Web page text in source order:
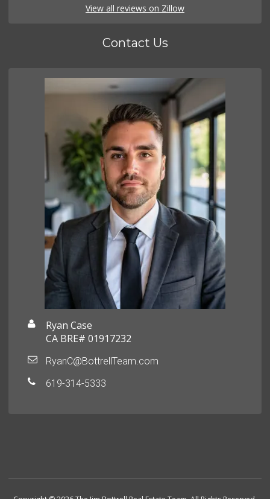
View all reviews on Zillow
Contact Us
Ryan Case
CA BRE# 01917232
RyanC@BottrellTeam.com
619-314-5333